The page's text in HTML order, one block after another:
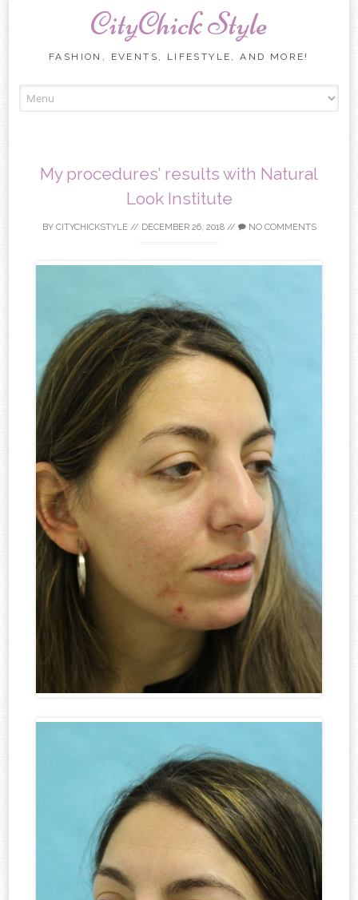
CityChick Style
FASHION, EVENTS, LIFESTYLE, AND MORE!
My procedures’ results with Natural
Look Institute
BY CITYCHICKSTYLE// DECEMBER 26, 2018// NO COMMENTS